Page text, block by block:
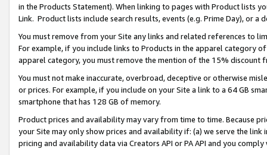
in the Products Statement). When linking to pages with Product lists
Link. Product lists include search results, events (e.g. Prime Day), or a
You must remove from your Site any links and related references to
For example, if you include links to Products in the apparel category
apparel category, you must remove the mention of the 15% discount
You must not make inaccurate, overbroad, deceptive or otherwise
or prices. For example, if you include on your Site a link to a 64 GB
smartphone that has 128 GB of memory.
Product prices and availability may vary from time to time. Because
your Site may only show prices and availability if: (a) we serve the
pricing and availability data via Creators API or PA API and you